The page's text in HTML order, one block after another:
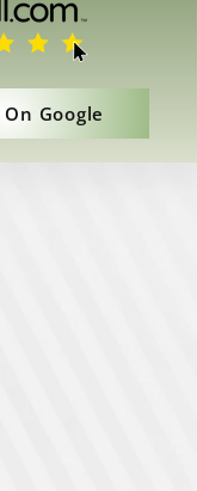
Google